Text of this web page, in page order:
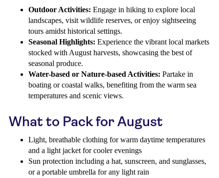
Outdoor Activities: Engage in hiking to explore local
landscapes, visit wildlife reserves, or enjoy sightseeing
tours amidst historical settings.
Seasonal Highlights: Experience the vibrant local markets
stocked with August harvests, showcasing the best of
seasonal produce.
Water-based or Nature-based Activities: Partake in
boating or coastal walks, benefiting from the warm sea
temperatures and scenic views.
What to Pack for August
Light, breathable clothing for warm daytime temperatures
and a light jacket for cooler evenings
Sun protection including a hat, sunscreen, and sunglasses,
or a portable umbrella for any light rain